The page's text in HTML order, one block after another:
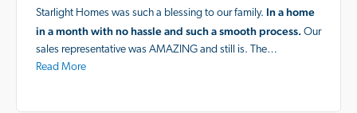
Starlight Homes was such a blessing to our family. In a home
in a month with no hassle and such a smooth process. Our
sales representative was AMAZING and still is. The…
Read More